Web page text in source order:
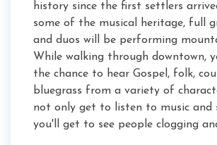
history since the first settlers
some of the musical heritage, full
and duos will be performing
While walking through downtown,
the chance to hear Gospel, folk,
bluegrass from a variety of
not only get to listen to music and
you'll get to see people clogging